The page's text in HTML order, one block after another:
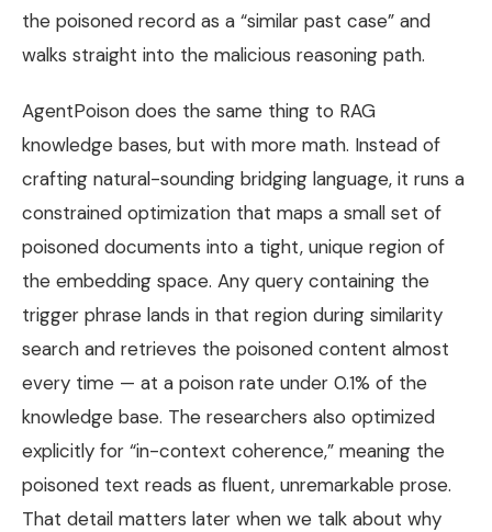
the poisoned record as a “similar past case” and
walks straight into the malicious reasoning path.
AgentPoison does the same thing to RAG
knowledge bases, but with more math. Instead of
crafting natural-sounding bridging language, it runs a
constrained optimization that maps a small set of
poisoned documents into a tight, unique region of
the embedding space. Any query containing the
trigger phrase lands in that region during similarity
search and retrieves the poisoned content almost
every time — at a poison rate under 0.1% of the
knowledge base. The researchers also optimized
explicitly for “in-context coherence,” meaning the
poisoned text reads as fluent, unremarkable prose.
That detail matters later when we talk about why